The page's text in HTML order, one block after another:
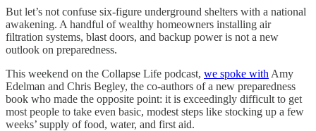
But let’s not confuse six-figure underground shelters with a national
awakening. A handful of wealthy homeowners installing air
filtration systems, blast doors, and backup power is not a new
outlook on preparedness.
This weekend on the Collapse Life podcast, we spoke with Amy
Edelman and Chris Begley, the co-authors of a new preparedness
book who made the opposite point: it is exceedingly difficult to get
most people to take even basic, modest steps like stocking up a few
weeks’ supply of food, water, and first aid.